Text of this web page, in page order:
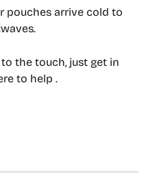
pouches arrive cold to
the touch, just get in
to help .